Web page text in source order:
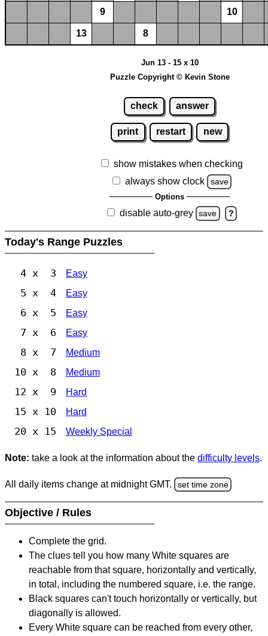
9 10
13 8
Jun 13 - 15 x 10
Puzzle Copyright © Kevin Stone
check answer
print restart new
show mistakes when checking
always show clock
save
Options
disable auto-grey save ?
Today's Range Puzzles
4 x 3 Easy
5 x 4 Easy
6 x 5 Easy
7 x 6 Easy
8 x 7 Medium
10 x 8 Medium
12 x 9 Hard
15 x 10 Hard
20 x 15 Weekly Special
Note: take a look at the information about the difficulty levels.
All daily items change at midnight GMT. set time zone
Objective / Rules
Complete the grid.
The clues tell you how many White squares are
reachable from that square, horizontally and vertically,
in total, including the numbered square, i.e. the range.
Black squares can't touch horizontally or vertically, but
diagonally is allowed.
Every White square can be reached from every other,